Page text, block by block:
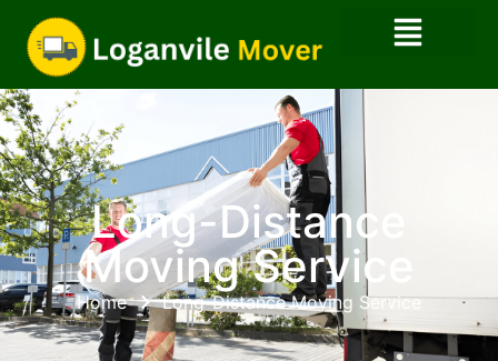
Long-Distance
Moving Service
Home Long-Distance Moving Service